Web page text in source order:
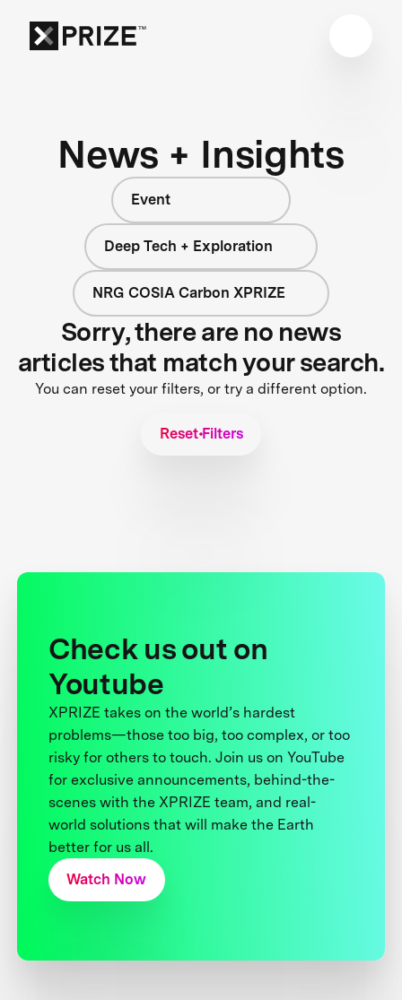
News + Insights
Event
Deep Tech + Exploration
NRG COSIA Carbon XPRIZE
Sorry, there are no news
articles that match your search.
You can reset your filters, or try a different option.
Reset Filters
Check us out on
Youtube
XPRIZE takes on the world’s hardest
problems—those too big, too complex, or too
risky for others to touch. Join us on YouTube
for exclusive announcements, behind-the-
scenes with the XPRIZE team, and real-
world solutions that will make the Earth
better for us all.
Watch Now